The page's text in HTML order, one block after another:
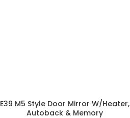
E39 M5 Style Door Mirror W/Heater,
Autoback & Memory